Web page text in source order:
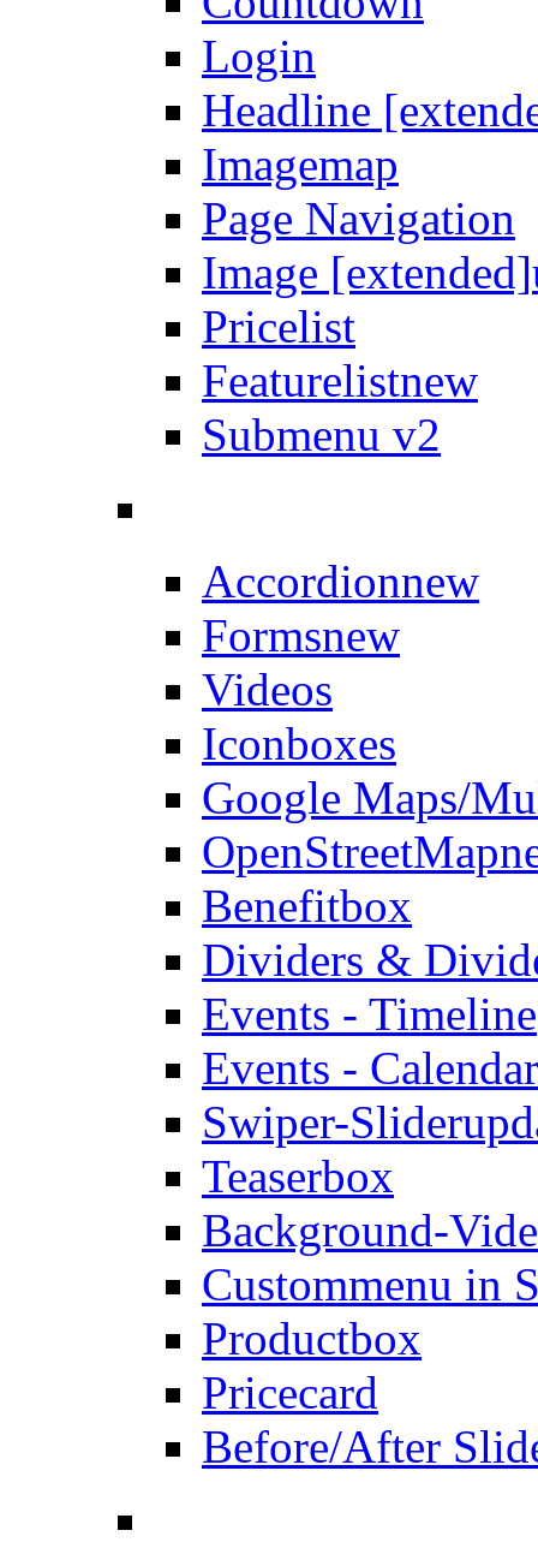
Login
Headline
Imagemap
Page Navigation
Image [extended]
Pricelist
Featurelistnew
Submenu v2
Accordionnew
Formsnew
Videos
Iconboxes
Google Maps/
OpenStreetMap
Benefitbox
Dividers &
Events - Timeline
Events -
Swiper-Slider
Teaserbox
Background-
Custommenu in
Productbox
Pricecard
Before/After